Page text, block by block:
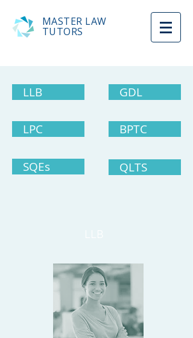
MASTER LAW
TUTORS
LLB
LPC
SQEs
GDL
BPTC
QLTS